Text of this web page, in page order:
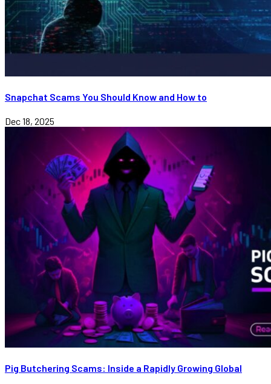
Snapchat Scams You Should Know and How to
Dec 18, 2025
Pig Butchering Scams: Inside a Rapidly Growing Global